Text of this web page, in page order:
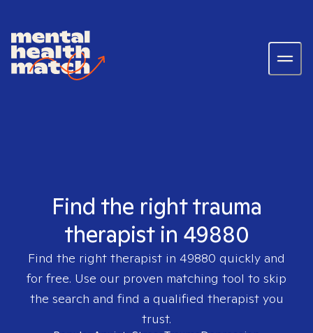
Find the right trauma
therapist in 49880
Find the right therapist in 49880 quickly and
for free. Use our proven matching tool to skip
the search and find a qualified therapist you
trust.